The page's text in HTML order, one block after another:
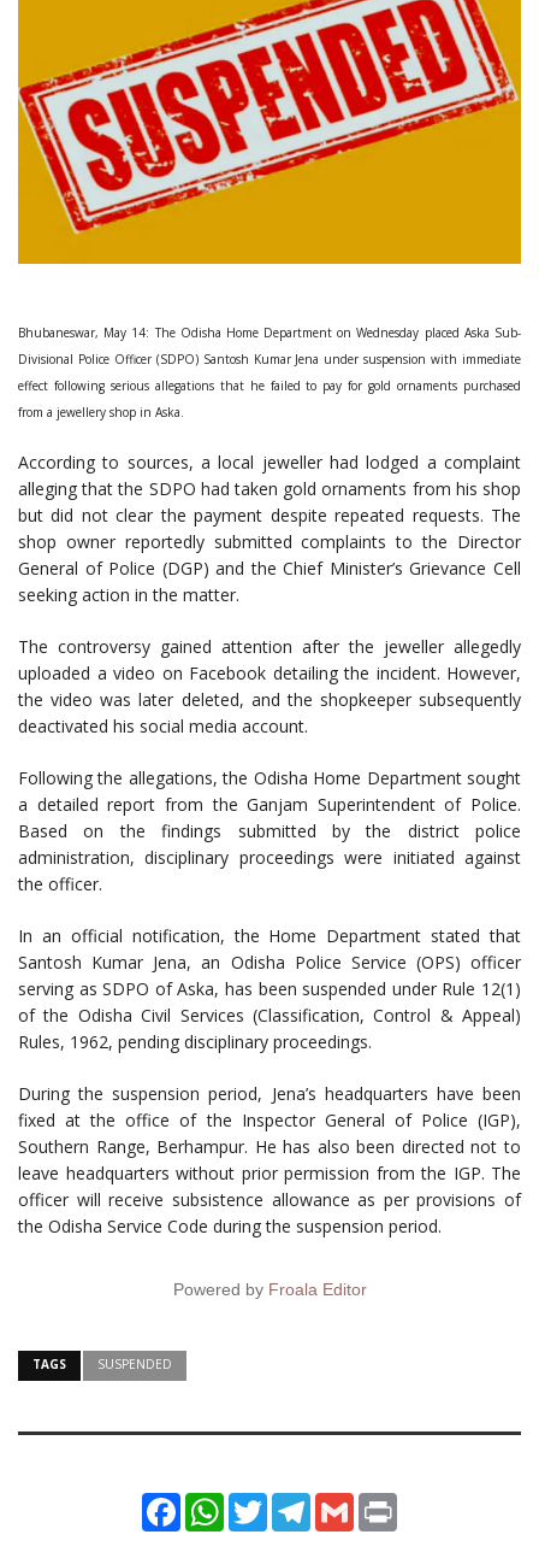
Bhubaneswar, May 14: The Odisha Home Department on Wednesday placed Aska Sub-
Divisional Police Officer (SDPO) Santosh Kumar Jena under suspension with immediate
effect following serious allegations that he failed to pay for gold ornaments purchased
from a jewellery shop in Aska.
According to sources, a local jeweller had lodged a complaint
alleging that the SDPO had taken gold ornaments from his shop
but did not clear the payment despite repeated requests. The
shop owner reportedly submitted complaints to the Director
General of Police (DGP) and the Chief Minister’s Grievance Cell
seeking action in the matter.
The controversy gained attention after the jeweller allegedly
uploaded a video on Facebook detailing the incident. However,
the video was later deleted, and the shopkeeper subsequently
deactivated his social media account.
Following the allegations, the Odisha Home Department sought
a detailed report from the Ganjam Superintendent of Police.
Based on the findings submitted by the district police
administration, disciplinary proceedings were initiated against
the officer.
In an official notification, the Home Department stated that
Santosh Kumar Jena, an Odisha Police Service (OPS) officer
serving as SDPO of Aska, has been suspended under Rule 12(1)
of the Odisha Civil Services (Classification, Control & Appeal)
Rules, 1962, pending disciplinary proceedings.
During the suspension period, Jena’s headquarters have been
fixed at the office of the Inspector General of Police (IGP),
Southern Range, Berhampur. He has also been directed not to
leave headquarters without prior permission from the IGP. The
officer will receive subsistence allowance as per provisions of
the Odisha Service Code during the suspension period.
Powered by Froala Editor
TAGS SUSPENDED
FacebookWhatsApp
TwitterTelegram
Gmail